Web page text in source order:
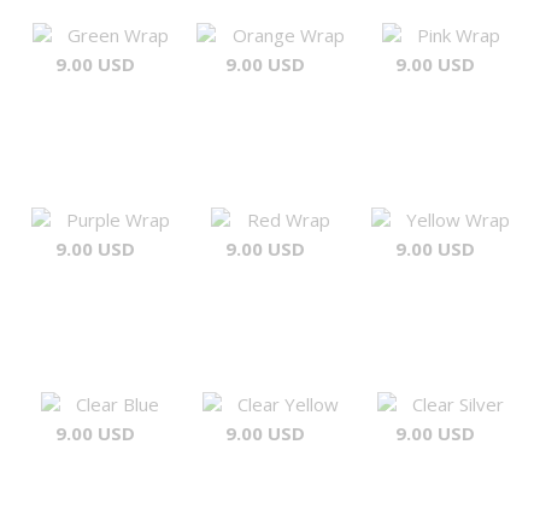
Green Wrap
9.00 USD
Orange Wrap
9.00 USD
Pink Wrap
9.00 USD
Purple Wrap
9.00 USD
Red Wrap
9.00 USD
Yellow Wrap
9.00 USD
Clear Blue
9.00 USD
Clear Yellow
9.00 USD
Clear Silver
9.00 USD